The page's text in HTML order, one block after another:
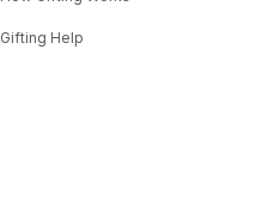
Gifting Help